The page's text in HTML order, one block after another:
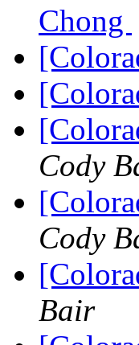
Chong
Cody
Cody
Bair